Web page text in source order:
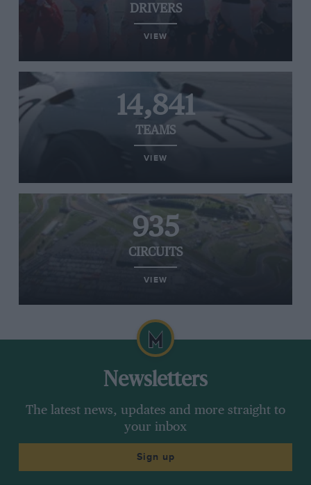
DRIVERS
VIEW
14,841
TEAMS
VIEW
935
CIRCUITS
VIEW
Newsletters
The latest news, updates and more straight to
your inbox
Sign up